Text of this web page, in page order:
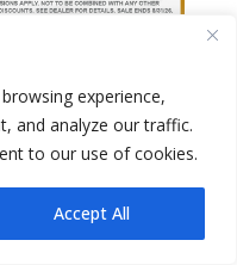
experience,
and analyze our traffic.
to our use of cookies.
Accept All